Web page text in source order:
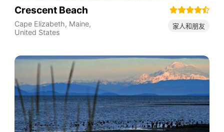
Crescent Beach
Cape Elizabeth, Maine,
United States
家人和朋友